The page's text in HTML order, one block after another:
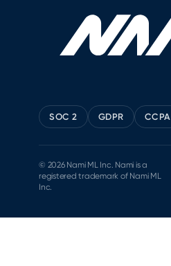
SOC 2 GDPR CCPA
© 2026 Nami ML Inc. Nami is a
registered trademark of Nami ML
Inc.